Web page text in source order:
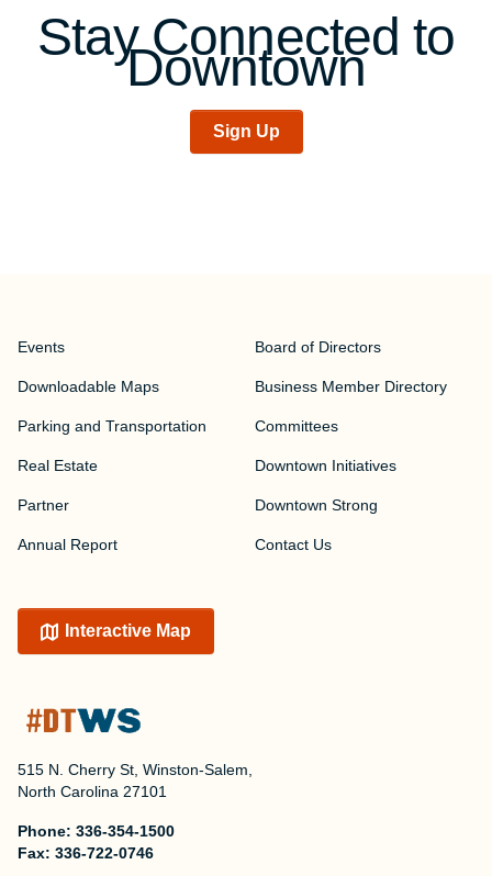
Stay Connected to
Downtown
Sign Up
515 N. Cherry St, Winston-Salem,
North Carolina 27101
Phone: 336-354-1500
Fax: 336-722-0746
Events
Downloadable Maps
Parking and Transportation
Real Estate
Partner
Annual Report
Board of Directors
Business Member Directory
Committees
Downtown Initiatives
Downtown Strong
Contact Us
Interactive Map